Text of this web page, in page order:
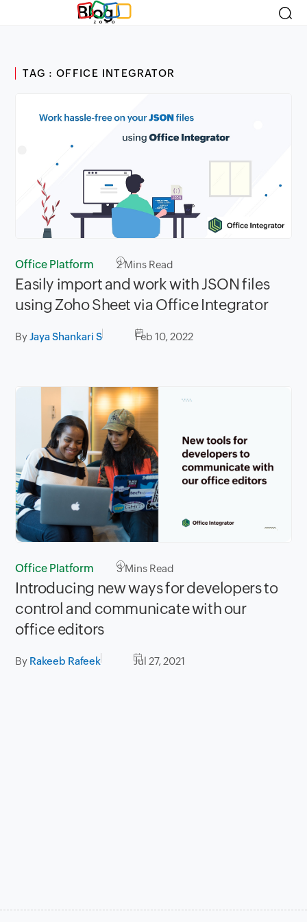
Blog
TAG : OFFICE INTEGRATOR
Office Platform 2Mins Read
Easily import and work with JSON files
using Zoho Sheet via Office Integrator
ByJaya Shankari S Feb 10, 2022
Office Platform 3Mins Read
Introducing new ways for developers to
control and communicate with our
office editors
By Rakeeb Rafeek Jul 27, 2021